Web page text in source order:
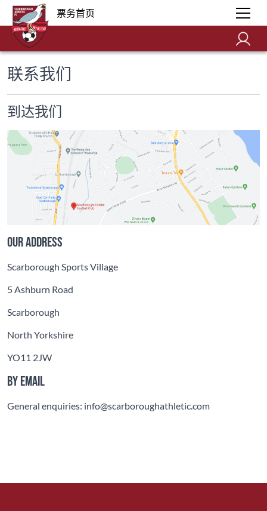
票务首页
联系我们
到达我们
Our address
Scarborough Sports Village
5 Ashburn Road
Scarborough
North Yorkshire
YO11 2JW
By email
General enquiries: info@scarboroughathletic.com